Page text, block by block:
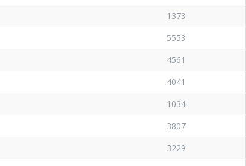
1373
5553
4561
4041
1034
3807
3229